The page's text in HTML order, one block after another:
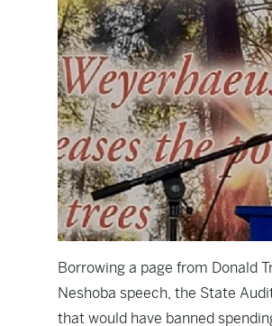
Borrowing a page from Donald
Neshoba speech, the State
that would have banned